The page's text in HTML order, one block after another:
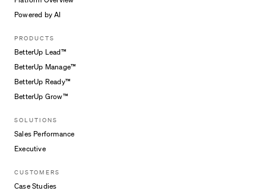
Powered by AI
PRODUCTS
BetterUp Lead™
BetterUp Manage™
BetterUp Ready™
BetterUp Grow™
SOLUTIONS
Sales Performance
Executive
CUSTOMERS
Case Studies